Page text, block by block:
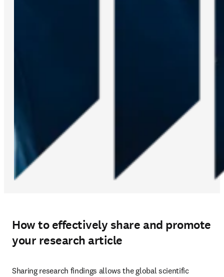
How to effectively share and promote
your research article
Sharing research findings allows the global scientific